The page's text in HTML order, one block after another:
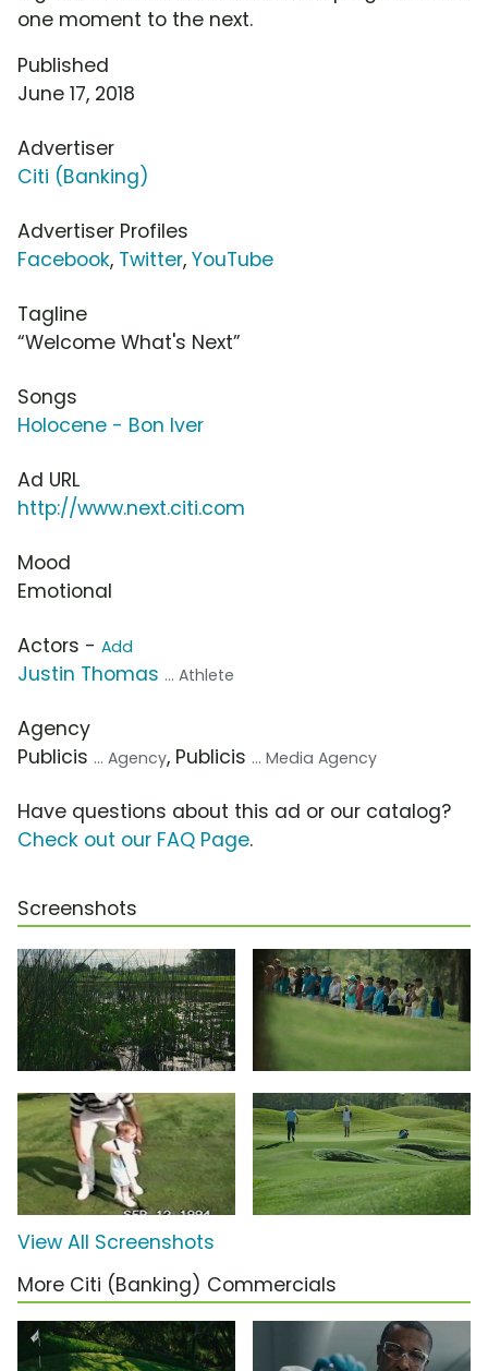
one moment to the next.
Published
June 17, 2018
Advertiser
Citi (Banking)
Advertiser Profiles
Facebook, Twitter, YouTube
Tagline
“Welcome What's Next”
Songs
Holocene - Bon Iver
Ad URL
http://www.next.citi.com
Mood
Emotional
Actors - Add
Justin Thomas ... Athlete
Agency
Publicis ... Agency, Publicis ... Media Agency
Have questions about this ad or our catalog?
Check out our FAQ Page.
Screenshots
View All Screenshots
More Citi (Banking) Commercials